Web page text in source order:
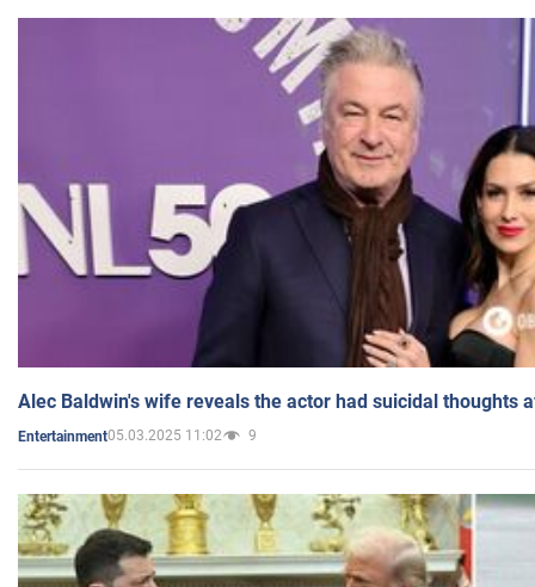
Alec Baldwin's wife reveals the actor had suicidal thoughts
Entertainment05.03.2025 11:02 9